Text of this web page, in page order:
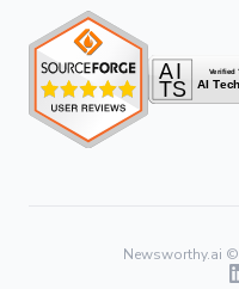
Newsworthy.ai ©